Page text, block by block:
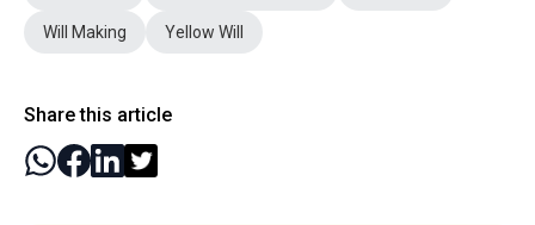
Will Making Yellow Will
Share this article